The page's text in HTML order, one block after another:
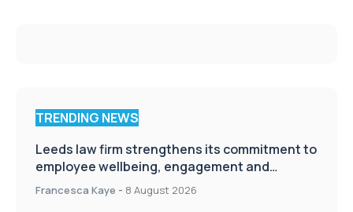
TRENDING NEWS
Leeds law firm strengthens its commitment to
employee wellbeing, engagement and
workplace culture
Francesca Kaye - 8 August 2026